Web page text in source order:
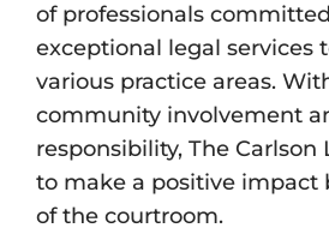
of professionals
exceptional legal services
various practice areas.
community involvement
responsibility, The Carlson
to make a positive impact
of the courtroom.